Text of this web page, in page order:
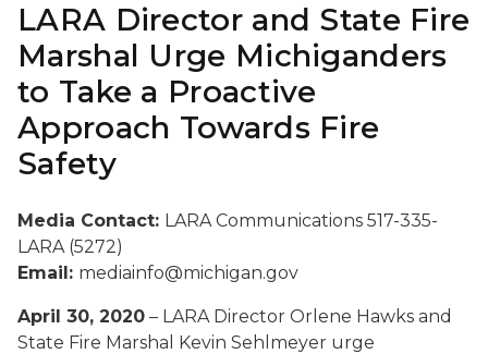
LARA Director and State Fire
Marshal Urge Michiganders
to Take a Proactive
Approach Towards Fire
Safety
Media Contact: LARA Communications 517-335-
LARA (5272)
Email: mediainfo@michigan.gov
April 30, 2020 – LARA Director Orlene Hawks and
State Fire Marshal Kevin Sehlmeyer urge